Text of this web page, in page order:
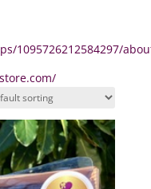
1095726212584297/